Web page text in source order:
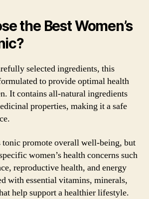
the Best Women’s
selected ingredients, this
to provide optimal health
It contains all-natural ingredients
properties, making it a safe
tonic promote overall well-being, but
women’s health concerns such
reproductive health, and energy
with essential vitamins, minerals,
help support a healthier lifestyle.